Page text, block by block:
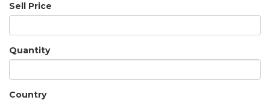
Sell Price
Quantity
Country